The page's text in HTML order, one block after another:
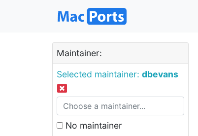
Maintainer:
Selected maintainer: dbevans
No maintainer